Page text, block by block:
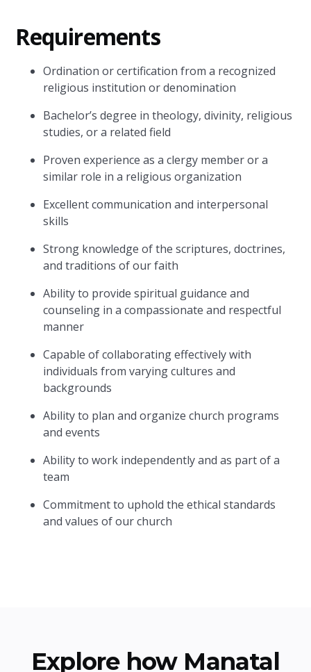
Requirements
Ordination or certification from a recognized
religious institution or denomination
Bachelor’s degree in theology, divinity, religious
studies, or a related field
Proven experience as a clergy member or a
similar role in a religious organization
Excellent communication and interpersonal
skills
Strong knowledge of the scriptures, doctrines,
and traditions of our faith
Ability to provide spiritual guidance and
counseling in a compassionate and respectful
manner
Capable of collaborating effectively with
individuals from varying cultures and
backgrounds
Ability to plan and organize church programs
and events
Ability to work independently and as part of a
team
Commitment to uphold the ethical standards
and values of our church
Explore how Manatal